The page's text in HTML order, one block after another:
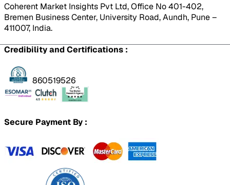
Coherent Market Insights Pvt Ltd, Office No 401-402,
Bremen Business Center, University Road, Aundh, Pune –
411007, India.
Credibility and Certifications :
860519526
Secure Payment By :